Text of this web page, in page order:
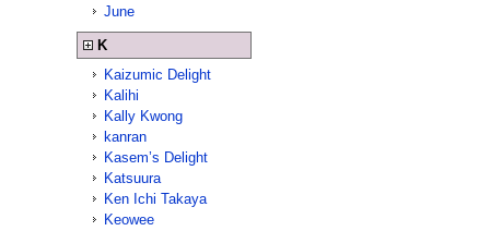
June
K
Kaizumic Delight
Kalihi
Kally Kwong
kanran
Kasem’s Delight
Katsuura
Ken Ichi Takaya
Keowee